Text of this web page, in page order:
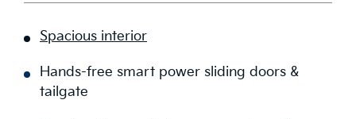
Spacious interior
Hands-free smart power sliding doors &
tailgate